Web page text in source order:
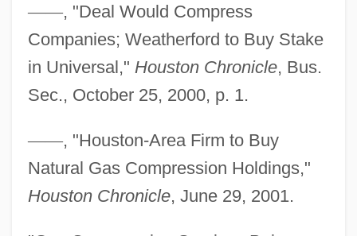
——, "Deal Would Compress
Companies; Weatherford to Buy Stake
in Universal," Houston Chronicle, Bus.
Sec., October 25, 2000, p. 1.
——, "Houston-Area Firm to Buy
Natural Gas Compression Holdings,"
Houston Chronicle, June 29, 2001.